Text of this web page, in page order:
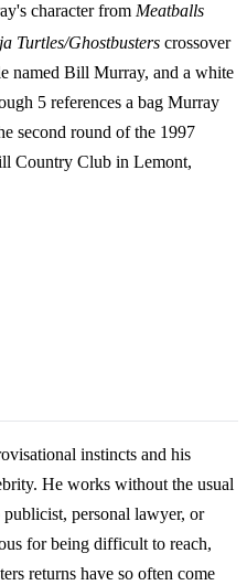
character from Meatballs
Turtles/Ghostbusters crossover
named Bill Murray, and a white
5 references a bag Murray
second round of the 1997
Country Club in Lemont,
instincts and his
He works without the usual
personal lawyer, or
for being difficult to reach,
returns have so often come